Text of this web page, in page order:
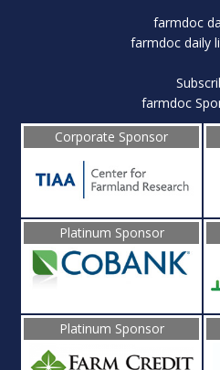
farmdoc
farmdoc daily
farmdoc
Corporate Sponsor
Platinum Sponsor
Platinum Sponsor